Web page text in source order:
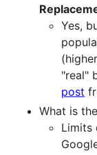
Yes,
"real"
post
What is
Limits